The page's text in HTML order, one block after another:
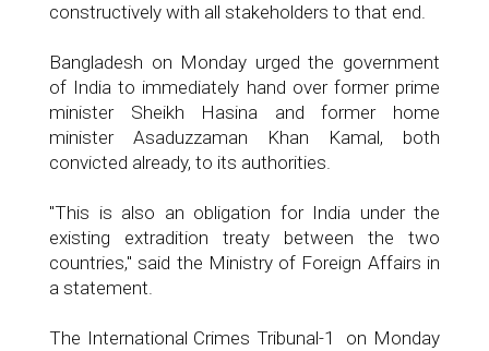
constructively with all stakeholders to that end.
Bangladesh on Monday urged the government
of India to immediately hand over former prime
minister Sheikh Hasina and former home
minister Asaduzzaman Khan Kamal, both
convicted already, to its authorities.
"This is also an obligation for India under the
existing extradition treaty between the two
countries," said the Ministry of Foreign Affairs in
a statement.
The International Crimes Tribunal-1 on Monday